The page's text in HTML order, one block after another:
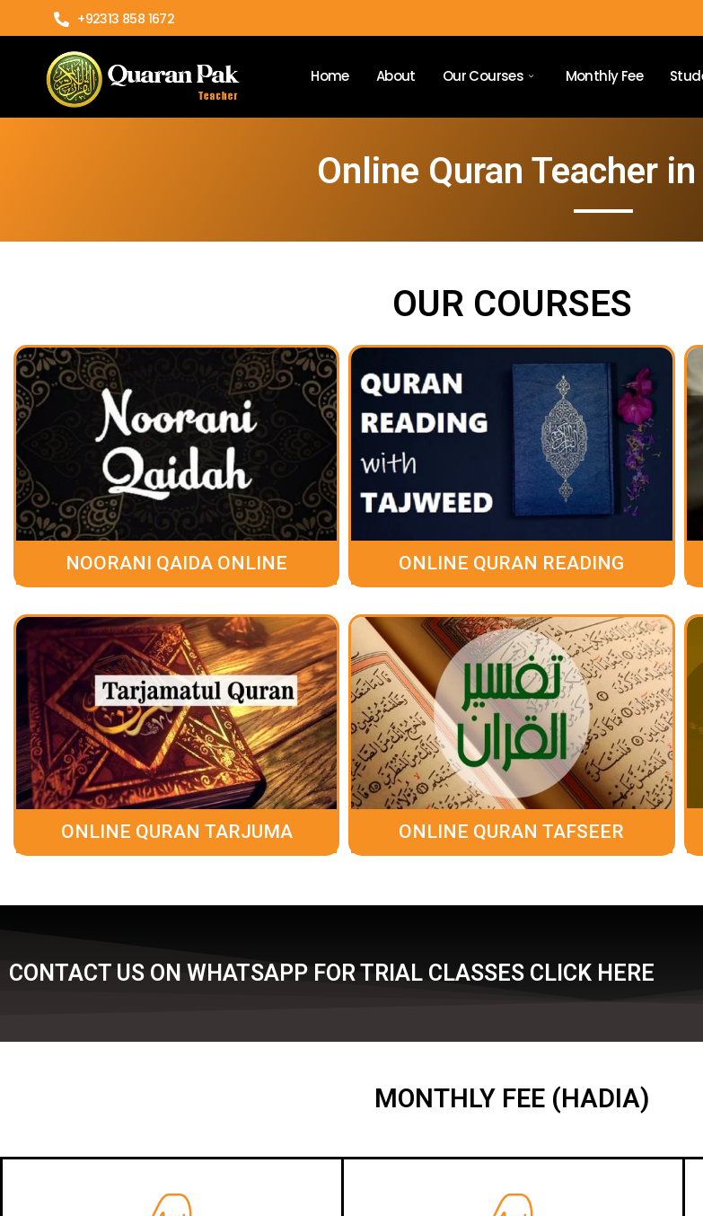
+92313 858 1672
Home About Our Courses Monthly Fee
Online Quran Teacher
OUR COURSES
NOORANI QAIDA ONLINE ONLINE QURAN READING
ONLINE QURAN TARJUMA ONLINE QURAN TAFSEER
CONTACT US ON WHATSAPP FOR TRIAL CLASSES CLICK HERE
MONTHLY FEE (HADIA)